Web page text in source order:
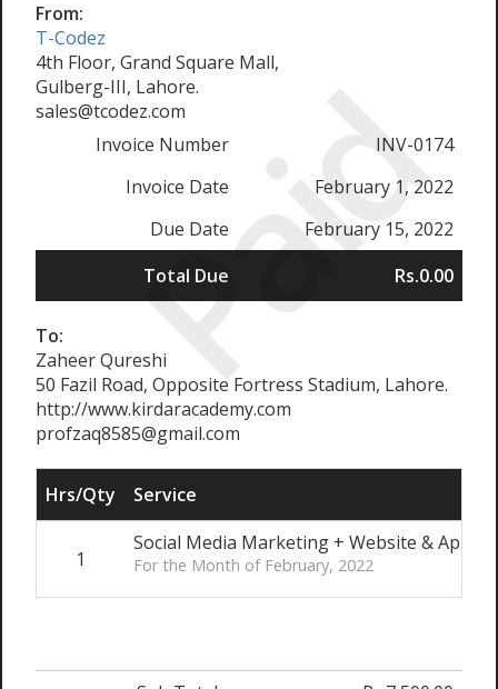
Paid
From:
T-Codez
4th Floor, Grand Square Mall,
Gulberg-III, Lahore.
sales@tcodez.com
Invoice Number
INV-0174
Invoice Date
February 1, 2022
Due Date
February 15, 2022
Total Due
Rs.0.00
To:
Zaheer Qureshi
50 Fazil Road, Opposite Fortress Stadium, Lahore.
http://www.kirdaracademy.com
profzaq8585@gmail.com
Hrs/Qty Service
1
Social Media Marketing + Website & App
For the Month of February, 2022